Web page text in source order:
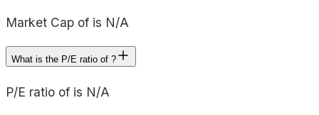
Market Cap of is N/A
What is the P/E ratio of ?
P/E ratio of is N/A